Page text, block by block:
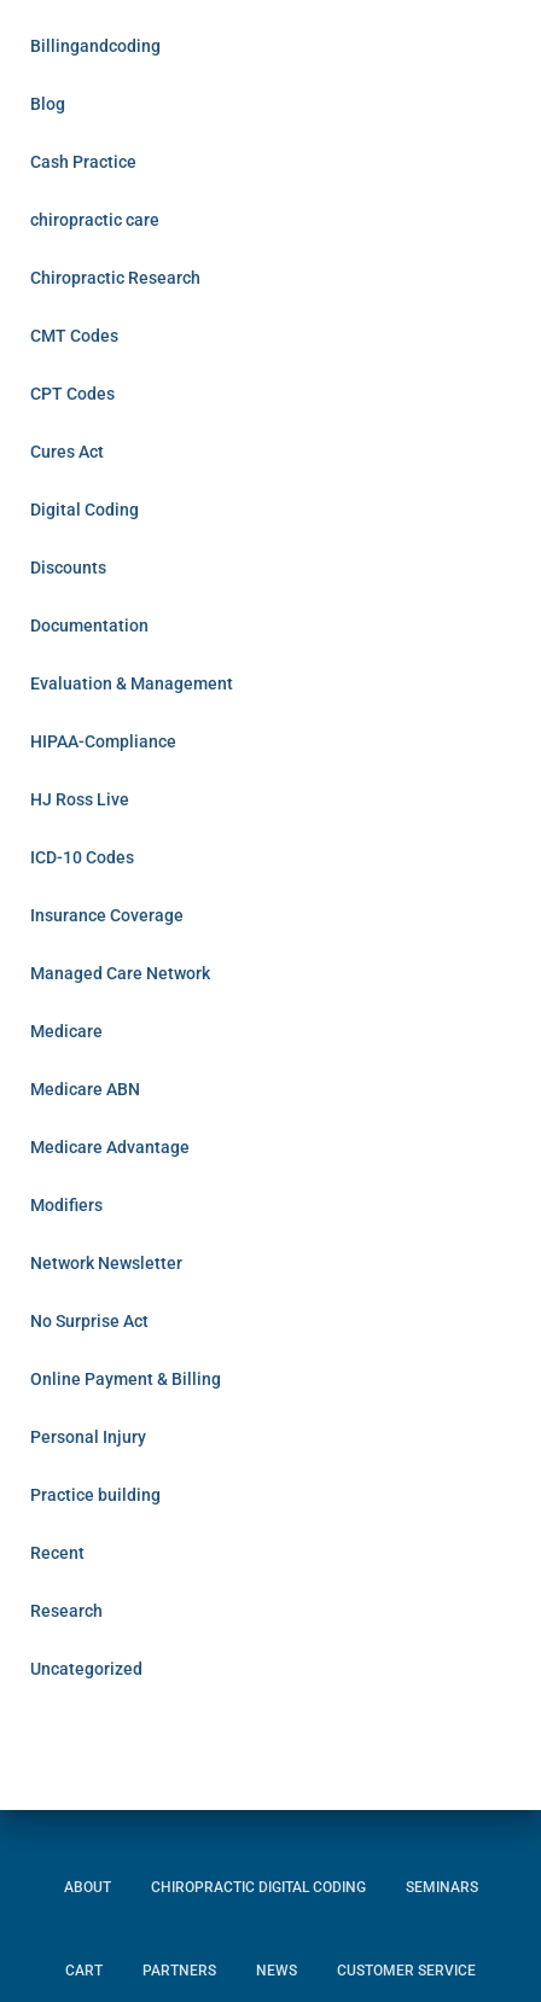
Billingandcoding
Blog
Cash Practice
chiropractic care
Chiropractic Research
CMT Codes
CPT Codes
Cures Act
Digital Coding
Discounts
Documentation
Evaluation & Management
HIPAA-Compliance
HJ Ross Live
ICD-10 Codes
Insurance Coverage
Managed Care Network
Medicare
Medicare ABN
Medicare Advantage
Modifiers
Network Newsletter
No Surprise Act
Online Payment & Billing
Personal Injury
Practice building
Recent
Research
Uncategorized
ABOUT CHIROPRACTIC DIGITAL CODING SEMINARS
CART PARTNERS NEWS CUSTOMER SERVICE